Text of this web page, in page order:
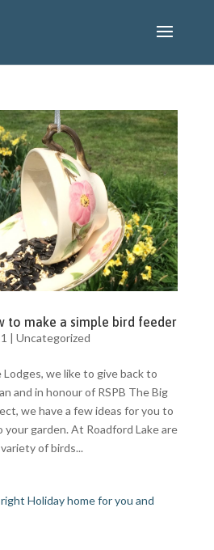
to make a simple bird feeder
| Uncategorized
we like to give back to
and in honour of RSPB The Big
we have a few ideas for you to
garden. At Roadford Lake are
of birds...